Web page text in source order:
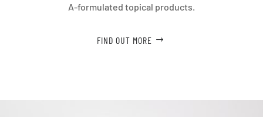
A-formulated topical products.
FIND OUT MORE